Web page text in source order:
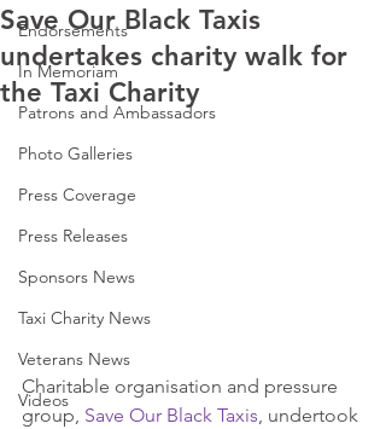
Endorsements
In Memoriam
Patrons and Ambassadors
Photo Galleries
Press Coverage
Press Releases
Sponsors News
Taxi Charity News
Veterans News
Videos
Save Our Black Taxis
undertakes charity walk for
the Taxi Charity
Charitable organisation and pressure
group, Save Our Black Taxis, undertook